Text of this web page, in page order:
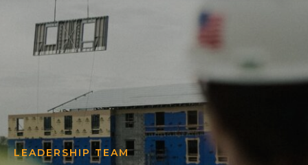
LEADERSHIP TEAM